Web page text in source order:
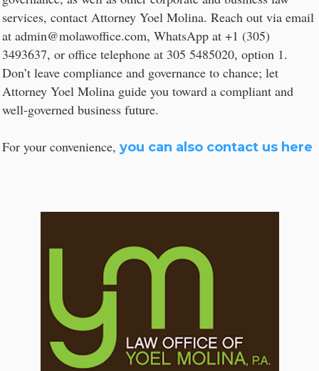
services, contact Attorney Yoel Molina. Reach out via email
at admin@molawoffice.com, WhatsApp at +1 (305)
3493637, or office telephone at 305 5485020, option 1.
Don’t leave compliance and governance to chance; let
Attorney Yoel Molina guide you toward a compliant and
well-governed business future.
For your convenience, you can also contact us here